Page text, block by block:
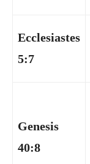
Ecclesiastes
5:7
Genesis
40:8